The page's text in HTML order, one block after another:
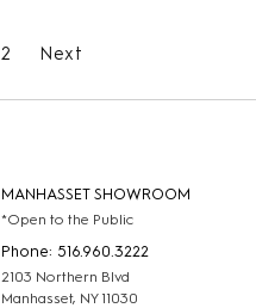
2 Next
MANHASSET SHOWROOM
*Open to the Public
Phone: 516.960.3222
2103 Northern Blvd
Manhasset, NY 11030